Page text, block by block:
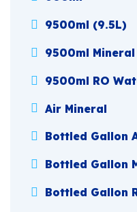
9500ml (9.5L)
9500ml
9500ml RO
Air Mineral
Bottled Gallon
Bottled Gallon
Bottled Gallon